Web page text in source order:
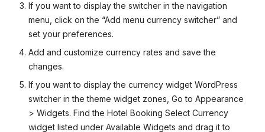
If you want to display the switcher in the navigation
menu, click on the “Add menu currency switcher” and
set your preferences.
Add and customize currency rates and save the
changes.
If you want to display the currency widget WordPress
switcher in the theme widget zones, Go to Appearance
> Widgets. Find the Hotel Booking Select Currency
widget listed under Available Widgets and drag it to